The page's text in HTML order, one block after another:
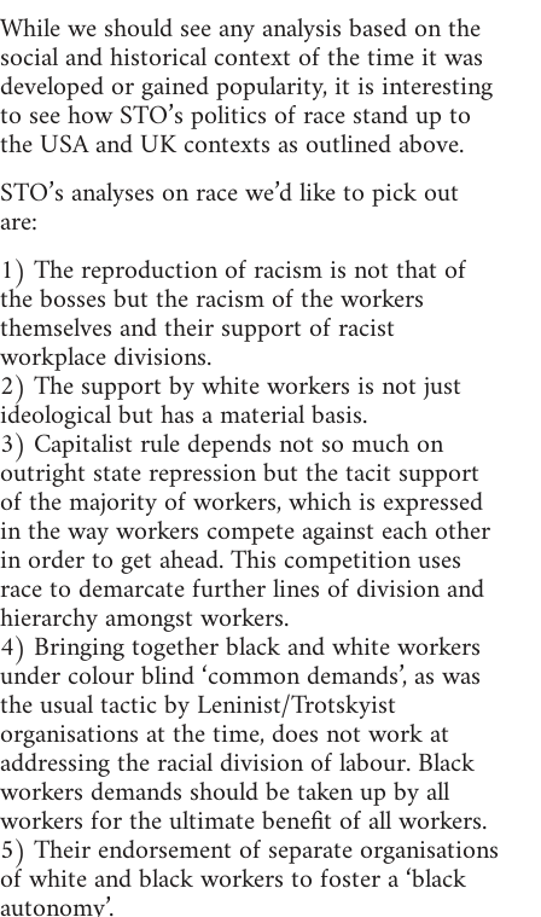
While we should see any analysis based on the
social and historical context of the time it was
developed or gained popularity, it is interesting
to see how STO’s politics of race stand up to
the USA and UK contexts as outlined above.
STO’s analyses on race we’d like to pick out
are:
1) The reproduction of racism is not that of
the bosses but the racism of the workers
themselves and their support of racist
workplace divisions.
2) The support by white workers is not just
ideological but has a material basis.
3) Capitalist rule depends not so much on
outright state repression but the tacit support
of the majority of workers, which is expressed
in the way workers compete against each other
in order to get ahead. This competition uses
race to demarcate further lines of division and
hierarchy amongst workers.
4) Bringing together black and white workers
under colour blind ‘common demands’, as was
the usual tactic by Leninist/Trotskyist
organisations at the time, does not work at
addressing the racial division of labour. Black
workers demands should be taken up by all
workers for the ultimate benefit of all workers.
5) Their endorsement of separate organisations
of white and black workers to foster a ‘black